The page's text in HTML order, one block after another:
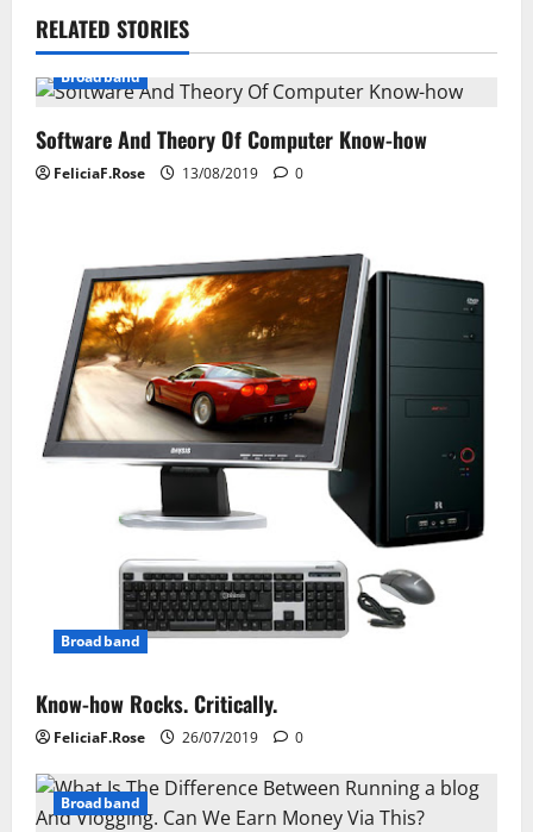
a
v
i
n
RELATED STORIES
Broadband
Software And Theory Of Computer Know-how
FeliciaF.Rose 13/08/2019 0
Broadband
Know-how Rocks. Critically.
FeliciaF.Rose 26/07/2019 0
Broadband